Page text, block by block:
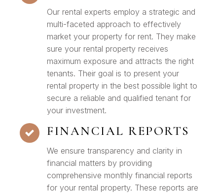
Our rental experts employ a strategic and
multi-faceted approach to effectively
market your property for rent. They make
sure your rental property receives
maximum exposure and attracts the right
tenants. Their goal is to present your
rental property in the best possible light to
secure a reliable and qualified tenant for
your investment.
FINANCIAL REPORTS
We ensure transparency and clarity in
financial matters by providing
comprehensive monthly financial reports
for your rental property. These reports are